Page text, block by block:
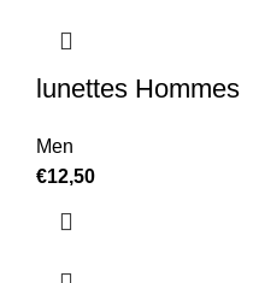
lunettes Hommes
Men
€12,50